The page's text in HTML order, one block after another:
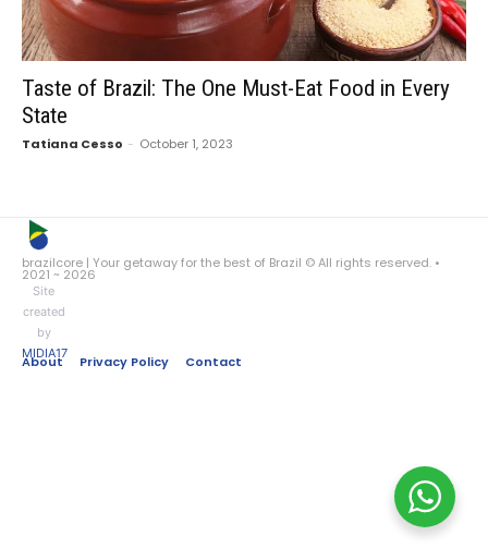
Taste of Brazil: The One Must-Eat Food in Every
State
Tatiana Cesso - October 1, 2023
brazilcore | Your getaway for the best of Brazil © All rights reserved. •
2021 ~ 2026
Site
created
by
MIDIA17
About Privacy Policy Contact